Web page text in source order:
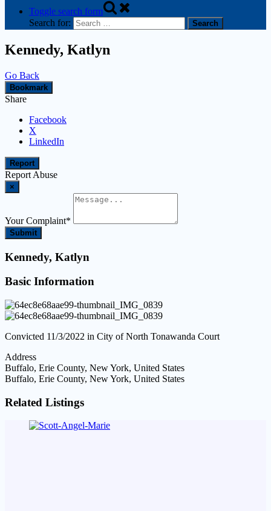
Toggle search form
Search for:
Kennedy, Katlyn
Go Back
Bookmark
Share
Facebook
X
LinkedIn
Report
Report Abuse
×
Your Complaint*
Submit
Kennedy, Katlyn
Basic Information
Convicted 11/3/2022 in City of North Tonawanda Court
Address
Buffalo, Erie County, New York, United States
Buffalo, Erie County, New York, United States
Related Listings